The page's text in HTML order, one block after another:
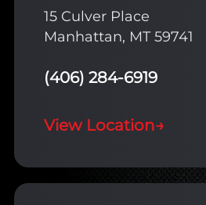
15 Culver Place
Manhattan, MT 59741
(406) 284-6919
View Location→